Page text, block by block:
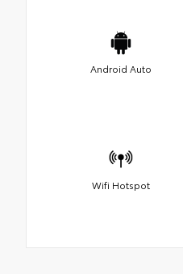
Android Auto
Wifi Hotspot